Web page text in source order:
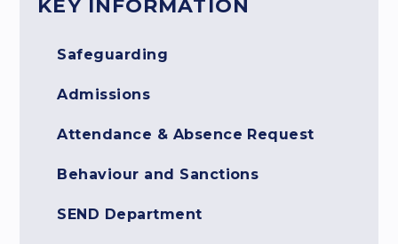
KEY INFORMATION
Safeguarding
Admissions
Attendance & Absence Request
Behaviour and Sanctions
SEND Department